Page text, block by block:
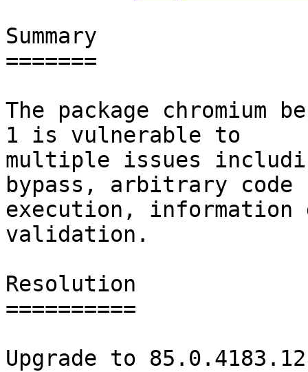
Summary
=======
The package chromium
1 is vulnerable to
multiple issues
bypass, arbitrary code
execution,
validation.
Resolution
==========
Upgrade to